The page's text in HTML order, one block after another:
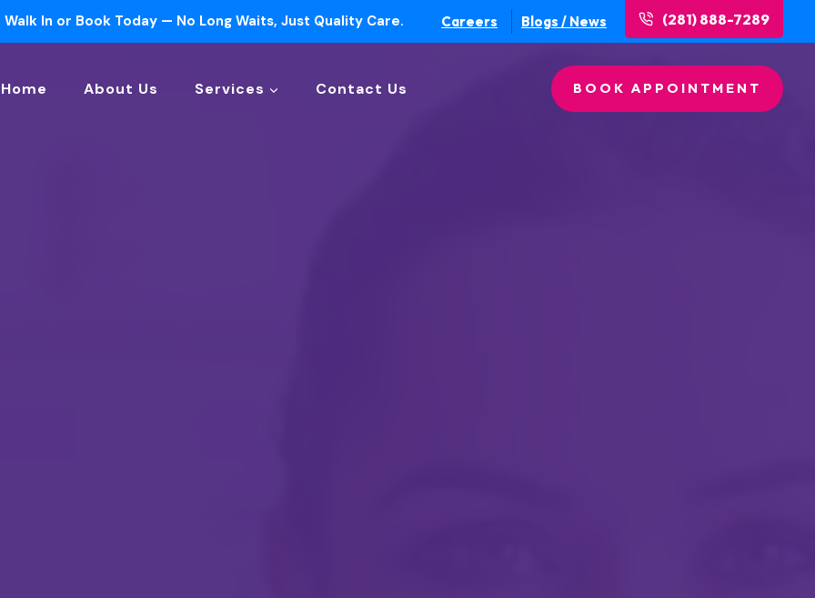
Walk In or Book Today — No Long Waits, Just Quality Care. Careers Blogs / News (281) 888-7289
Home About Us Services Contact Us BOOK APPOINTMENT